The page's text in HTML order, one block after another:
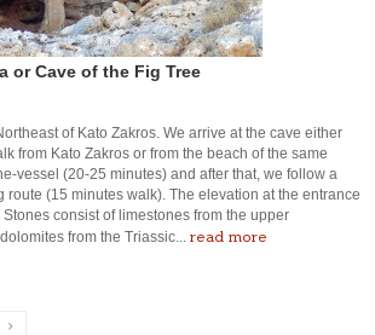
or Cave of the Fig Tree
of Kato Zakros. We arrive at the cave either
from Kato Zakros or from the beach of the same
vessel (20-25 minutes) and after that, we follow a
route (15 minutes walk). The elevation at the entrance
consist of limestones from the upper
from the Triassic... read more